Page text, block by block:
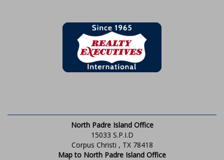
North Padre Island Office
15033 S.P.I.D
Corpus Christi , TX 78418
Map to North Padre Island Office